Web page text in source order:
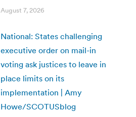
August 7, 2026
National: States challenging
executive order on mail-in
voting ask justices to leave in
place limits on its
implementation | Amy
Howe/SCOTUSblog